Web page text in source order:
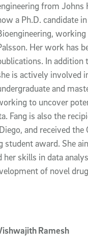
from Johns
a Ph.D. candidate
Her work has
In addition
is actively involved
and
to uncover
. Fang is also the
and received the
student award. She
skills in data
of novel
Ramesh